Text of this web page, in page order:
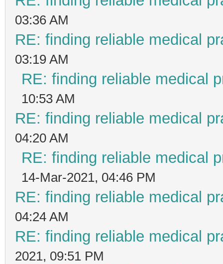
03:36 AM
RE: finding reliable medical
03:19 AM
RE: finding reliable medical
10:53 AM
RE: finding reliable medical
04:20 AM
RE: finding reliable medical
14-Mar-2021, 04:46 PM
RE: finding reliable medical
04:24 AM
RE: finding reliable medical
2021, 09:51 PM